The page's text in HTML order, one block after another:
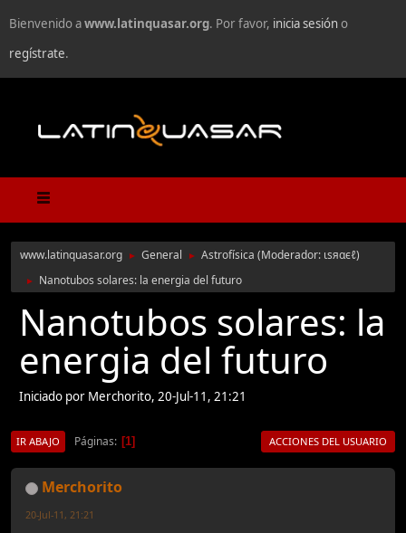
Bienvenido awww.latinquasar.org. Por favor, inicia sesióno
regístrate.
www.latinquasar.org ► General ► Astrofísica (Moderador: ιѕяαєℓ)
► Nanotubos solares: la energia del futuro
Nanotubos solares: la
energia del futuro
Iniciado por Merchorito, 20-Jul-11, 21:21
IR ABAJO Páginas 1 ACCIONES DEL USUARIO
Merchorito
20-Jul-11, 21:21